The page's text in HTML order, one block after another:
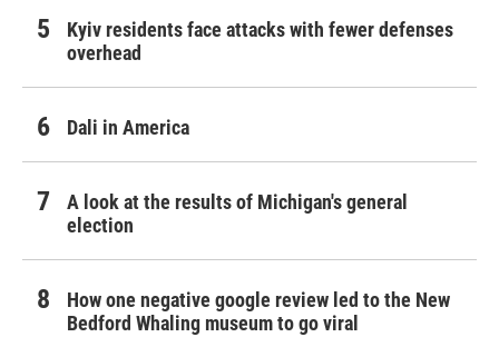
Kyiv residents face attacks with fewer defenses
overhead
Dali in America
A look at the results of Michigan's general
election
How one negative google review led to the New
Bedford Whaling museum to go viral